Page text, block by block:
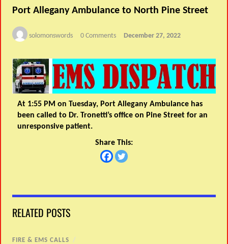
Port Allegany Ambulance to North Pine Street
solomonswords 0 Comments December 27, 2022
At 1:55 PM on Tuesday, Port Allegany Ambulance has
been called to Dr. Tronetti’s office on Pine Street for an
unresponsive patient.
Share This:
RELATED POSTS
FIRE & EMS CALLS /